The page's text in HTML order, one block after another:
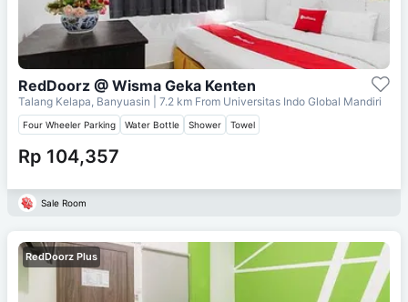
RedDoorz @ Wisma Geka Kenten
Talang Kelapa, Banyuasin | 7.2 km From Universitas Indo Global Mandiri
Four Wheeler Parking Water Bottle Shower Towel
Rp 104,357
Sale Room
RedDoorz Plus